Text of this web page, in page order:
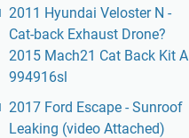
2011 Hyundai Veloster N -
Cat-back Exhaust Drone?
2015 Mach21 Cat Back Kit A
994916sl
2017 Ford Escape - Sunroof
Leaking (video Attached)